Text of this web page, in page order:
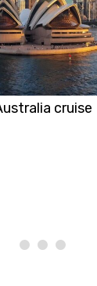
cruise